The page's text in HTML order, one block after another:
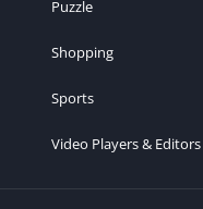
Puzzle
Shopping
Sports
Video Players & Editors